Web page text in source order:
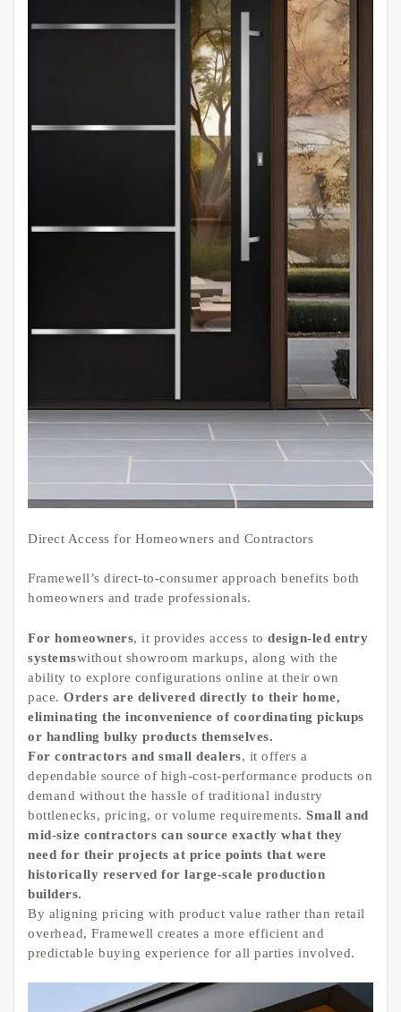
Direct Access for Homeowners and Contractors
Framewell’s direct-to-consumer approach benefits both
homeowners and trade professionals.
For homeowners, it provides access to design-led entry
systemswithout showroom markups, along with the
ability to explore configurations online at their own
pace. Orders are delivered directly to their home,
eliminating the inconvenience of coordinating pickups
or handling bulky products themselves.
For contractors and small dealers, it offers a
dependable source of high-cost-performance products on
demand without the hassle of traditional industry
bottlenecks, pricing, or volume requirements. Small and
mid-size contractors can source exactly what they
need for their projects at price points that were
historically reserved for large-scale production
builders.
By aligning pricing with product value rather than retail
overhead, Framewell creates a more efficient and
predictable buying experience for all parties involved.